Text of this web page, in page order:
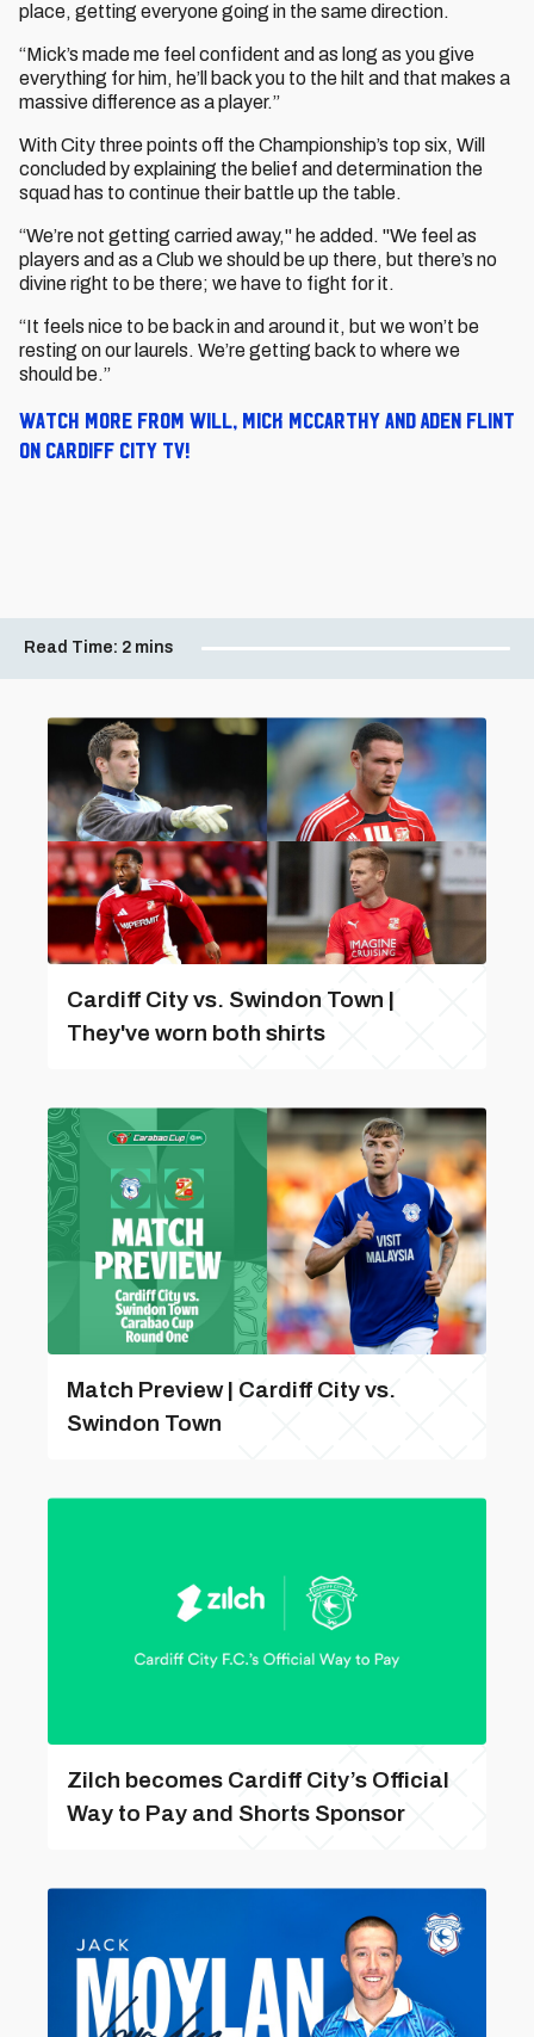
place, getting everyone going in the same direction.
“Mick’s made me feel confident and as long as you give
everything for him, he’ll back you to the hilt and that makes a
massive difference as a player.”
With City three points off the Championship’s top six, Will
concluded by explaining the belief and determination the
squad has to continue their battle up the table.
“We’re not getting carried away," he added. "We feel as
players and as a Club we should be up there, but there’s no
divine right to be there; we have to fight for it.
“It feels nice to be back in and around it, but we won’t be
resting on our laurels. We’re getting back to where we
should be.”
Watch more from Will, Mick McCarthy and Aden Flint
on Cardiff City TV!
Read Time: 2 mins
Cardiff City vs. Swindon Town |
They've worn both shirts
Match Preview | Cardiff City vs.
Swindon Town
Zilch becomes Cardiff City’s Official
Way to Pay and Shorts Sponsor